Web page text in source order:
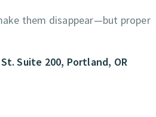
them disappear—but proper
Suite 200, Portland, OR